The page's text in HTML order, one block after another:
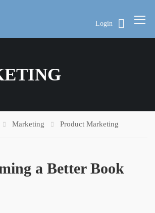
Login
Marketing Product Marketing
a Better Book